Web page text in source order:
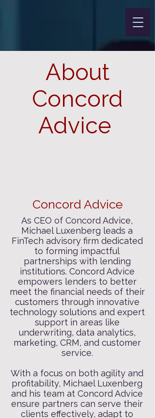
About
Concord
Advice
Concord Advice
As CEO of Concord Advice,
Michael Luxenberg leads a
FinTech advisory firm dedicated
to forming impactful
partnerships with lending
institutions. Concord Advice
empowers lenders to better
meet the financial needs of their
customers through innovative
technology solutions and expert
support in areas like
underwriting, data analytics,
marketing, CRM, and customer
service.
With a focus on both agility and
profitability, Michael Luxenberg
and his team at Concord Advice
ensure partners can serve their
clients effectively, adapt to